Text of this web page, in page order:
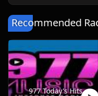
Recommended
977 Today's Hits